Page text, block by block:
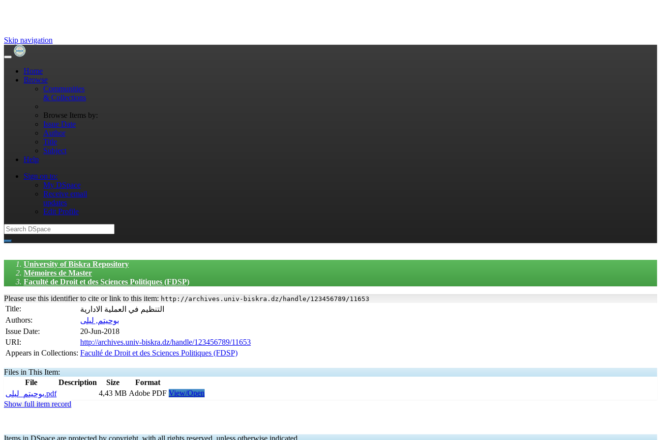
Skip navigation
Home
Browse
Communities
& Collections
Browse Items by:
Issue Date
Author
Title
Subject
Help
Sign on to:
My DSpace
Receive email
updates
Edit Profile
University of Biskra Repository
Mémoires de Master
Faculté de Droit et des Sciences Politiques (FDSP)
Please use this identifier to cite or link to this item: http://archives.univ-biskra.dz/handle/123456789/11653
Title:
التنظيم في العملية الادارية
Authors:
بوحيتم, ليلى
Issue Date:
20-Jun-2018
URI:
http://archives.univ-biskra.dz/handle/123456789/11653
Appears in Collections: Faculté de Droit et des Sciences Politiques (FDSP)
Files in This Item:
File
Description Size
Format
بوحيتم_ليلى.pdf
4,43 MB Adobe PDF View/Open
Show full item record
Items in DSpace are protected by copyright, with all rights reserved, unless otherwise indicated.